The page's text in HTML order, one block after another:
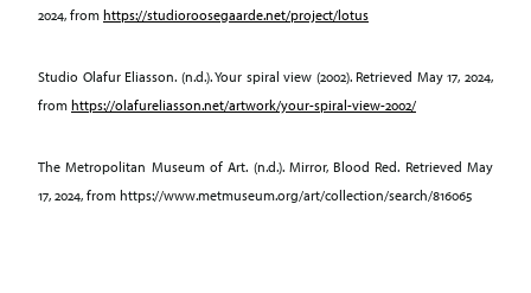
2024, from https://studioroosegaarde.net/project/lotus
Studio Olafur Eliasson. (n.d.). Your spiral view (2002). Retrieved May 17, 2024,
from https://olafureliasson.net/artwork/your-spiral-view-2002/
The Metropolitan Museum of Art. (n.d.). Mirror, Blood Red. Retrieved May
17, 2024, from https://www.metmuseum.org/art/collection/search/816065